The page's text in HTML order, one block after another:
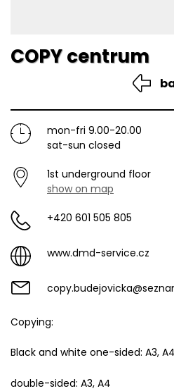
COPY centrum
Copying:
Black and white one-sided: A3, A4
double-sided: A3, A4
mon-fri 9.00-20.00
sat-sun closed
1st underground floor
show on map
+420 601 505 805
www.dmd-service.cz